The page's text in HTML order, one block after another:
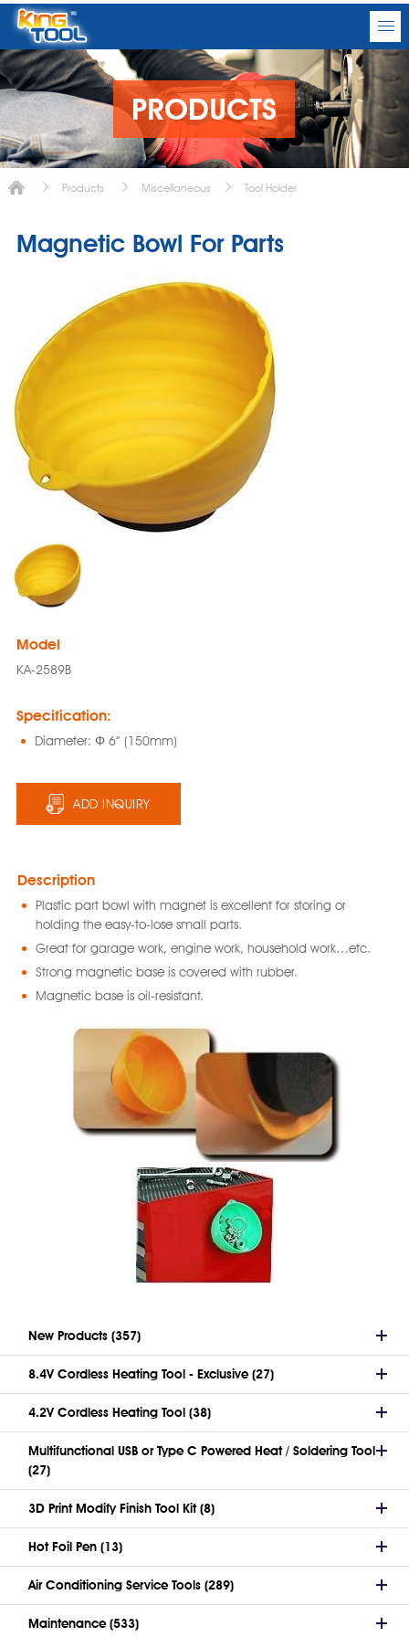
PRODUCTS
Products Miscellaneous Tool Holder
Magnetic Bowl For Parts
Model
KA-2589B
Specification:
Diameter: Φ 6” (150mm)
ADD INQUIRY
Description
Plastic part bowl with magnet is excellent for storing or
holding the easy-to-lose small parts.
Great for garage work, engine work, household work…etc.
Strong magnetic base is covered with rubber.
Magnetic base is oil-resistant.
New Products (357)
8.4V Cordless Heating Tool - Exclusive (27)
4.2V Cordless Heating Tool (38)
Multifunctional USB or Type C Powered Heat / Soldering Tool
(27)
3D Print Modify Finish Tool Kit (8)
Hot Foil Pen (13)
Air Conditioning Service Tools (289)
Maintenance (533)